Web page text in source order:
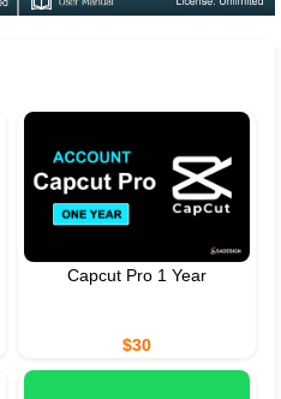
Capcut Pro 1 Year
$30